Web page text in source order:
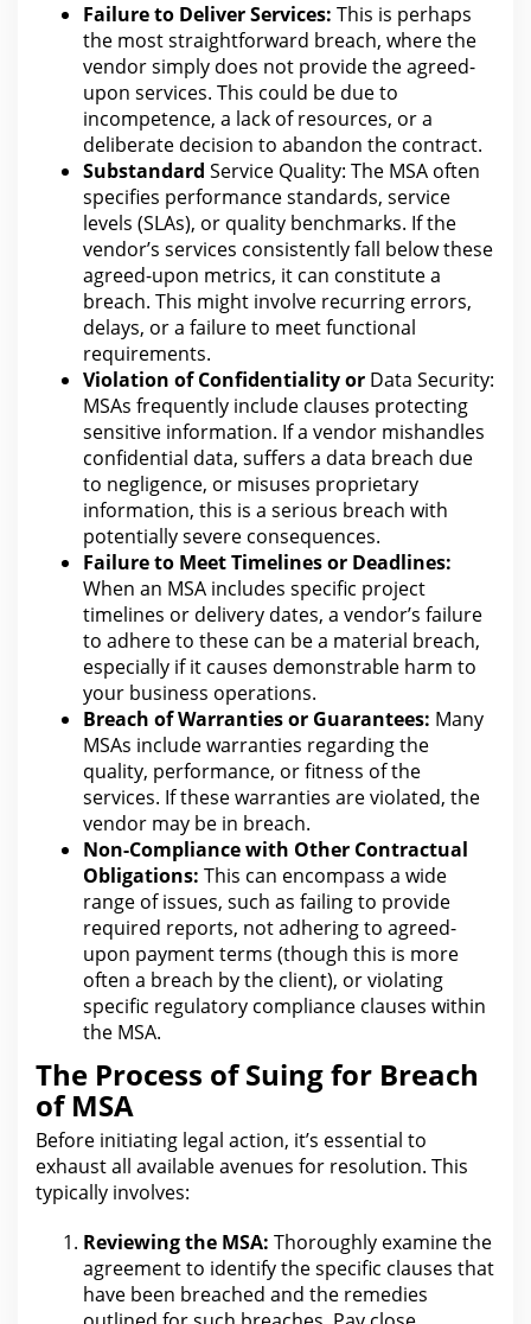
Failure to Deliver Services: This is perhaps
the most straightforward breach, wherethe
vendor simply does not provide the agreed-
upon services. This could be due to
incompetence, a lack of resources, or a
deliberate decision to abandon the contract.
Substandard Service Quality: The MSA often
specifies performance standards, service
levels (SLAs), or quality benchmarks. If the
vendor’s services consistently fall below these
agreed-upon metrics, it can constitute a
breach. This might involve recurring errors,
delays, or a failure to meet functional
requirements.
Violation of Confidentiality or Data Security:
MSAs frequently include clauses protecting
sensitive information. If a vendor mishandles
confidential data, suffers a data breach due
to negligence, or misuses proprietary
information, this is a serious breach with
potentially severe consequences.
Failure to Meet Timelines or Deadlines:
When an MSA includes specific project
timelines or delivery dates, a vendor’s failure
to adhere to these can be a material breach,
especially if it causes demonstrable harm to
your business operations.
Breach of Warranties or Guarantees: Many
MSAs include warranties regarding the
quality, performance, or fitness of the
services. If these warranties areviolated, the
vendor may be in breach.
Non-Compliance with Other Contractual
Obligations: This can encompass a wide
range of issues, such as failing to provide
required reports, not adhering to agreed-
upon payment terms (though this is more
often a breach by the client), or violating
specific regulatory compliance clauses within
the MSA.
The Process of Suing for Breach
of MSA
Before initiating legal action, it’s essential to
exhaust all available avenues for resolution. This
typically involves:
Reviewing the MSA: Thoroughly examine the
agreement to identify the specific clauses that
have been breached and the remedies